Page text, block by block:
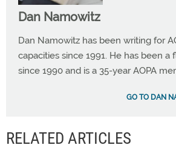
Dan Namowitz
Dan Namowitz has been writing for
capacities since 1991. He has been a
since 1990 and is a 35-year AOPA
GO TO DAN
RELATED ARTICLES